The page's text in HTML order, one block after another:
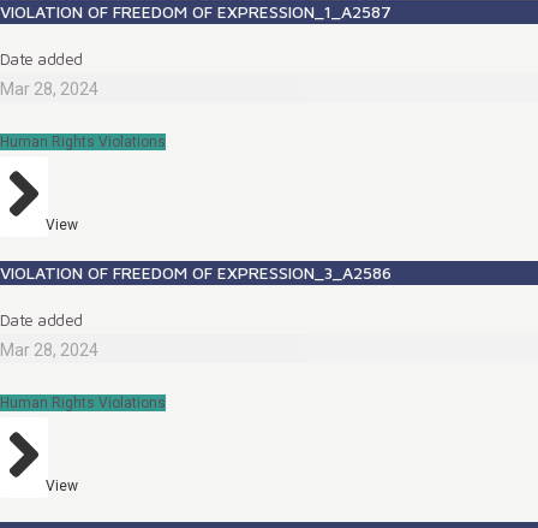
VIOLATION OF FREEDOM OF EXPRESSION_1_A2587
Date added
Mar 28, 2024
Human Rights Violations
View
VIOLATION OF FREEDOM OF EXPRESSION_3_A2586
Date added
Mar 28, 2024
Human Rights Violations
View